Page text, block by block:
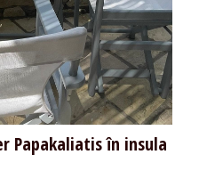
Papakaliatis în insula